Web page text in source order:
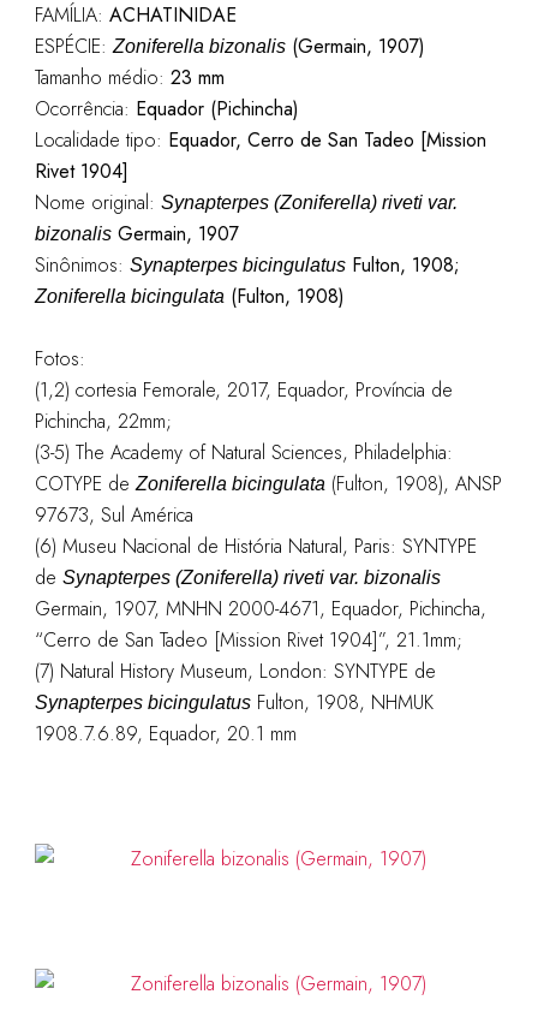
FAMÍLIA: ACHATINIDAE
ESPÉCIE:Zoniferella bizonalis(Germain, 1907)
Tamanho médio: 23 mm
Ocorrência: Equador (Pichincha)
Localidade tipo: Equador, Cerro de San Tadeo [Mission
Rivet 1904]
Nome original: Synapterpes (Zoniferella) riveti var.
bizonalisGermain, 1907
Sinônimos: Synapterpes bicingulatusFulton, 1908;
Zoniferella bicingulata(Fulton, 1908)
Fotos:
(1,2) cortesia Femorale, 2017, Equador, Província de
Pichincha, 22mm;
(3-5) The Academy of Natural Sciences, Philadelphia:
COTYPE deZoniferella bicingulata(Fulton, 1908), ANSP
97673, Sul América
(6) Museu Nacional de História Natural, Paris: SYNTYPE
de Synapterpes (Zoniferella) riveti var. bizonalis
Germain, 1907, MNHN 2000-4671, Equador, Pichincha,
“Cerro de San Tadeo [Mission Rivet 1904]”, 21.1mm;
(7) Natural History Museum, London: SYNTYPE de
Synapterpes bicingulatusFulton, 1908, NHMUK
1908.7.6.89, Equador, 20.1 mm